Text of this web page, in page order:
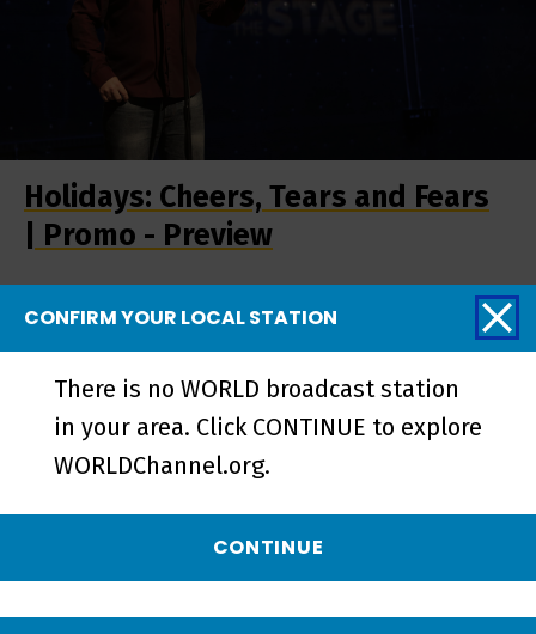
Holidays: Cheers, Tears and Fears
| Promo - Preview
More from Stories
from the Stage
CONFIRM YOUR LOCAL STATION
There is no WORLD broadcast station
in your area. Click CONTINUE to explore
WORLDChannel.org.
CONTINUE